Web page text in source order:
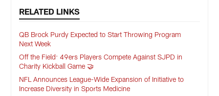
RELATED LINKS
QB Brock Purdy Expected to Start Throwing Program
Next Week
Off the Field: 49ers Players Compete Against SJPD in
Charity Kickball Game 🤝
NFL Announces League-Wide Expansion of Initiative to
Increase Diversity in Sports Medicine